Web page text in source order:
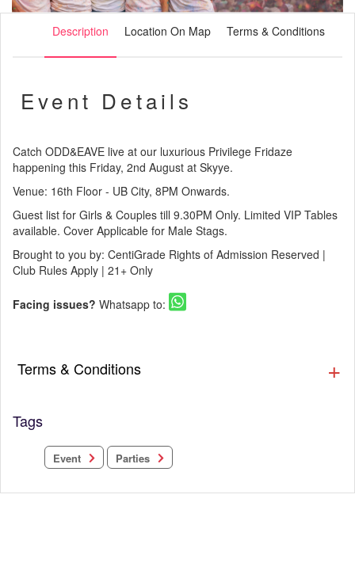
Description Location On Map Terms & Conditions
Event Details
Catch ODD&EAVE live at our luxurious Privilege Fridaze
happening this Friday, 2nd August at Skyye.
Venue: 16th Floor - UB City, 8PM Onwards.
Guest list for Girls & Couples till 9.30PM Only. Limited VIP Tables
available. Cover Applicable for Male Stags.
Brought to you by: CentiGrade Rights of Admission Reserved |
Club Rules Apply | 21+ Only
Facing issues? Whatsapp to:
Terms & Conditions
Tags
Event Parties